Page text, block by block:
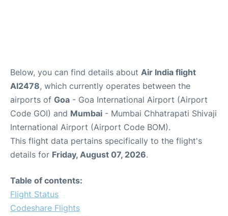
Below, you can find details about Air India flight
AI2478, which currently operates between the
airports of Goa - Goa International Airport (Airport
Code GOI) and Mumbai - Mumbai Chhatrapati Shivaji
International Airport (Airport Code BOM).
This flight data pertains specifically to the flight's
details for Friday, August 07, 2026.
Table of contents:
Flight Status
Codeshare Flights